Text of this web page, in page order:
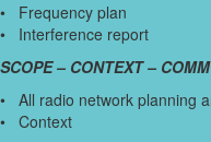
• Frequency plan
• Interference report
SCOPE – CONTEXT –
• All radio network planning
• Context